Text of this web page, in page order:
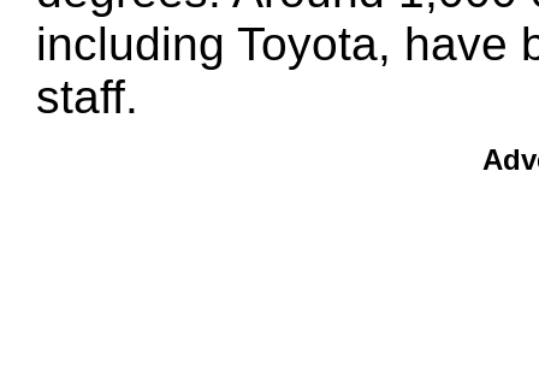
including Toyota, have
staff.